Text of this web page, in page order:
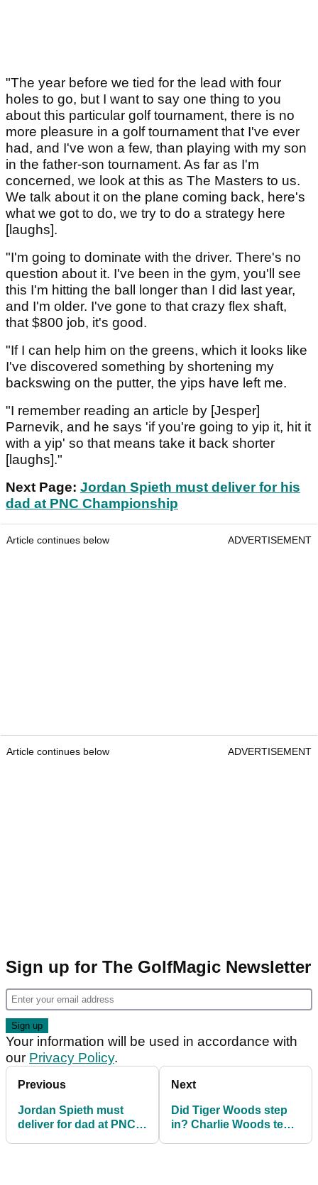
"The year before we tied for the lead with four
holes to go, but I want to say one thing to you
about this particular golf tournament, there is no
more pleasure in a golf tournament that I've ever
had, and I've won a few, than playing with my son
in the father-son tournament. As far as I'm
concerned, we look at this as The Masters to us.
We talk about it on the plane coming back, here's
what we got to do, we try to do a strategy here
[laughs].
"I'm going to dominate with the driver. There's no
question about it. I've been in the gym, you'll see
this I'm hitting the ball longer than I did last year,
and I'm older. I've gone to that crazy flex shaft,
that $800 job, it's good.
"If I can help him on the greens, which it looks like
I've discovered something by shortening my
backswing on the putter, the yips have left me.
"I remember reading an article by [Jesper]
Parnevik, and he says 'if you're going to yip it, hit it
with a yip' so that means take it back shorter
[laughs]."
Next Page: Jordan Spieth must deliver for his
dad at PNC Championship
Article continues below ADVERTISEMENT
Article continues below ADVERTISEMENT
Sign up for The GolfMagic Newsletter
Your information will be used in accordance with
our Privacy Policy.
Previous
Jordan Spieth must
deliver for dad at PNC
Next
Did Tiger Woods step
in? Charlie Woods tee